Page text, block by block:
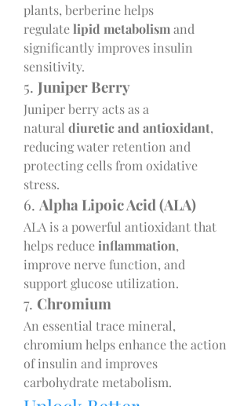
plants, berberine helps
regulate lipid metabolism and
significantly improves insulin
sensitivity.
5. Juniper Berry
Juniper berry acts as a
natural diuretic and antioxidant,
reducing water retention and
protecting cells from oxidative
stress.
6. Alpha Lipoic Acid (ALA)
ALA is a powerful antioxidant that
helps reduce inflammation,
improve nerve function, and
support glucose utilization.
7. Chromium
An essential trace mineral,
chromium helps enhance the action
of insulin and improves
carbohydrate metabolism.